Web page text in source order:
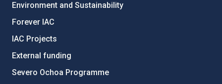
Environment and Sustainability
Forever IAC
IAC Projects
External funding
Severo Ochoa Programme